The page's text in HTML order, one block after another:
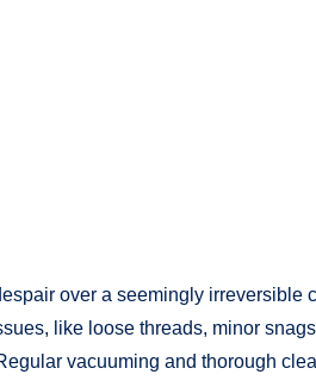
over a seemingly irreversible
like loose threads, minor
vacuuming and thorough